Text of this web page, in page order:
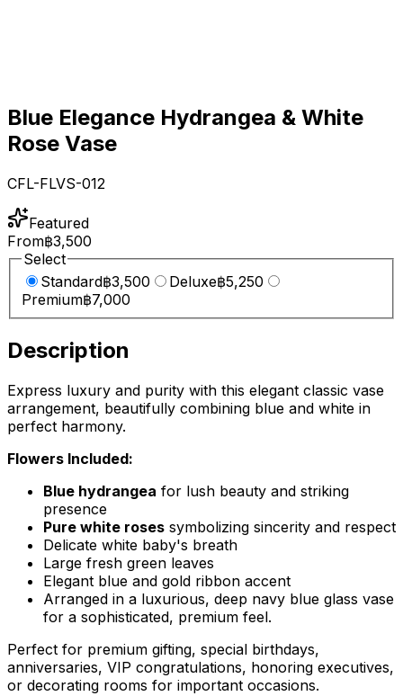
Blue Elegance Hydrangea & White
Rose Vase
CFL-FLVS-012
Featured
From฿3,500
Select
Standard฿3,500 Deluxe฿5,250
Premium฿7,000
Description
Express luxury and purity with this elegant classic vase
arrangement, beautifully combining blue and white in
perfect harmony.
Flowers Included:
Blue hydrangea for lush beauty and striking
presence
Pure white roses symbolizing sincerity and respect
Delicate white baby's breath
Large fresh green leaves
Elegant blue and gold ribbon accent
Arranged in a luxurious, deep navy blue glass vase
for a sophisticated, premium feel.
Perfect for premium gifting, special birthdays,
anniversaries, VIP congratulations, honoring executives,
or decorating rooms for important occasions.